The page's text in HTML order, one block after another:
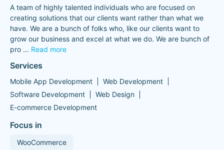
A team of highly talented individuals who are focused on
creating solutions that our clients want rather than what we
have. We are a bunch of folks who, like our clients want to
grow our business and excel at what we do. We are bunch of
pro ... Read more
Services
Mobile App Development
Web Development
Software Development
Web Design
E-commerce Development
Focus in
WooCommerce